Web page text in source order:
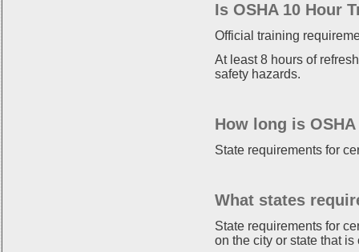
Is OSHA 10 Hour
Official training
At least 8 hours of
safety hazards.
How long is
State requirements for
What states
State requirements for
on the city or state that